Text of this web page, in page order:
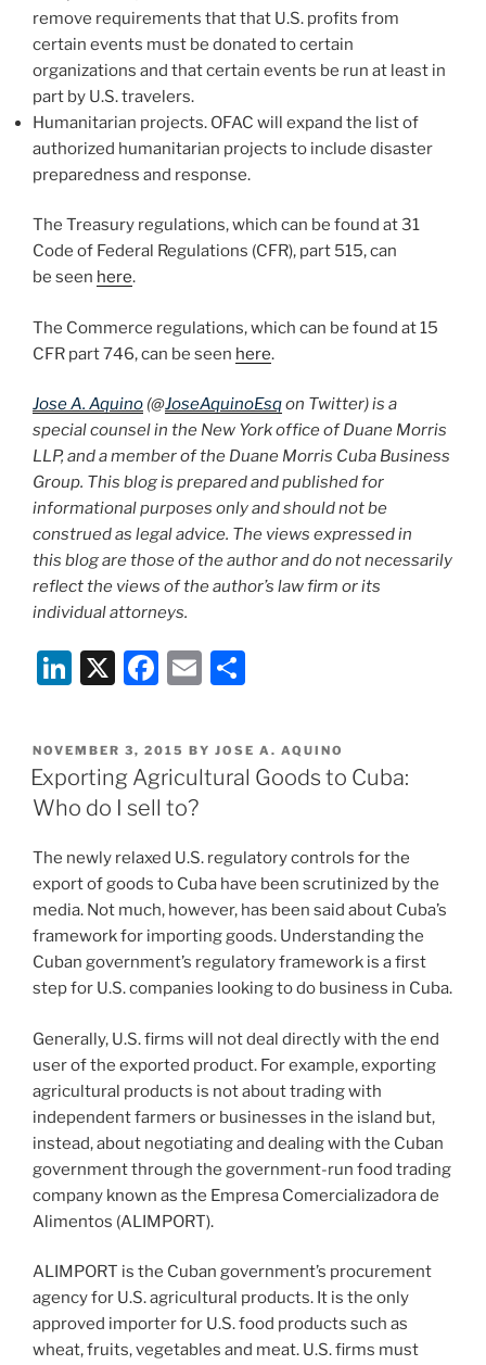
remove requirements that that U.S. profits from
certain events must be donated to certain
organizations and that certain events be run at least in
part by U.S. travelers.
Humanitarian projects. OFAC will expand the list of
authorized humanitarian projects to include disaster
preparedness and response.
The Treasury regulations, which can be found at 31
Code of Federal Regulations (CFR), part 515, can
be seen here.
The Commerce regulations, which can be found at 15
CFR part 746, can be seen here.
Jose A. Aquino (@JoseAquinoEsqon Twitter) is a
special counsel in the New York office of Duane Morris
LLP, and a member of the Duane Morris Cuba Business
Group. This blog is prepared and published for
informational purposes only and should not be
construed as legal advice. The views expressed in
this blog are those of the author and do not necessarily
reflect the views of the author’s law firm or its
individual attorneys.
Li
k
e
dI
X
F
c
e
b
o
o
k
E
ai
l
ar
e
POSTED
ON
NOVEMBER 3, 2015 BY JOSE A. AQUINO
Exporting Agricultural Goods to Cuba:
Who do I sell to?
The newly relaxed U.S. regulatory controls for the
export of goods to Cuba have been scrutinized by the
media. Not much, however, has been said about Cuba’s
framework for importing goods. Understanding the
Cuban government’s regulatory framework is a first
step for U.S. companies looking to do business in Cuba.
Generally, U.S. firms will not deal directly with the end
user of the exported product. For example, exporting
agricultural products is not about trading with
independent farmers or businesses in the island but,
instead, about negotiating and dealing with the Cuban
government through the government-run food trading
company known as the Empresa Comercializadora de
Alimentos (ALIMPORT).
ALIMPORT is the Cuban government’s procurement
agency for U.S. agricultural products. It is the only
approved importer for U.S. food products such as
wheat, fruits, vegetables and meat. U.S. firms must